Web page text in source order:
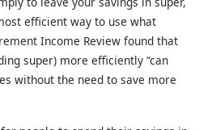
efficient way to use what
Income Review found that
super) more efficiently “can
without the need to save more